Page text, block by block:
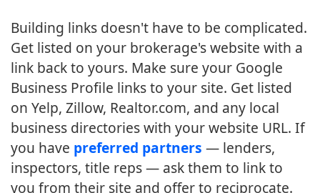
Building links doesn't have to be complicated.
Get listed on your brokerage's website with a
link back to yours. Make sure your Google
Business Profile links to your site. Get listed
on Yelp, Zillow, Realtor.com, and any local
business directories with your website URL. If
you have preferred partners — lenders,
inspectors, title reps — ask them to link to
you from their site and offer to reciprocate.